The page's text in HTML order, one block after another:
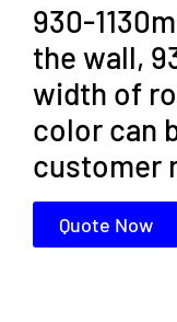
930-
the wall,
width of
color can
customer
Quote Now